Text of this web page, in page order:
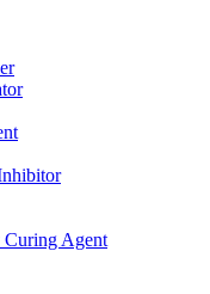
Curing Agent